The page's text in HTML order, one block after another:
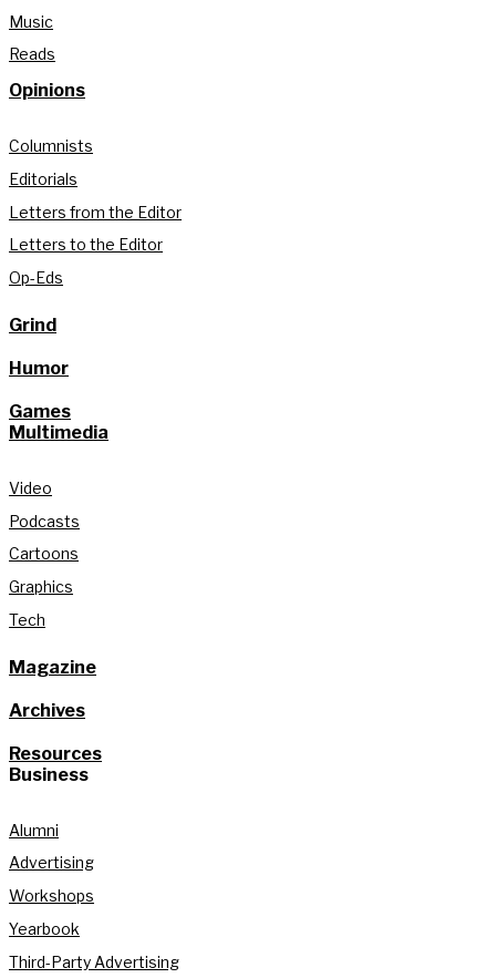
Music
Reads
Opinions
Columnists
Editorials
Letters from the Editor
Letters to the Editor
Op-Eds
Grind
Humor
Games
Multimedia
Video
Podcasts
Cartoons
Graphics
Tech
Magazine
Archives
Resources
Business
Alumni
Advertising
Workshops
Yearbook
Third-Party Advertising